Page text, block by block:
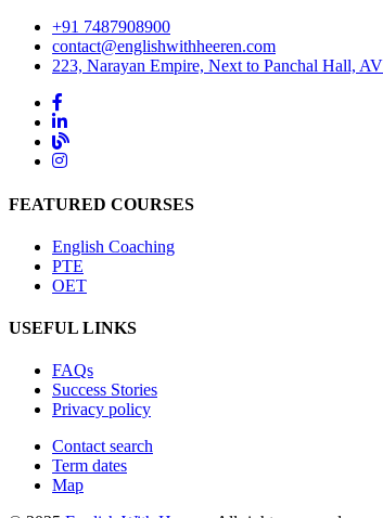
+91 7487908900
contact@englishwithheeren.com
223, Narayan Empire, Next to Panchal Hall,
FEATURED COURSES
English Coaching
PTE
OET
USEFUL LINKS
FAQs
Success Stories
Privacy policy
Contact search
Term dates
Map